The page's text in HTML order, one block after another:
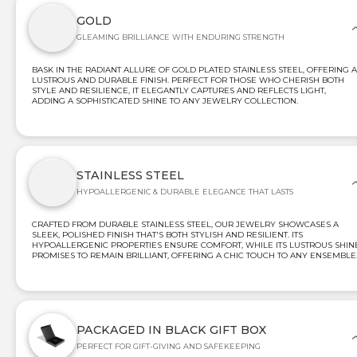
GOLD
GLEAMING BRILLIANCE WITH ENDURING STRENGTH
BASK IN THE RADIANT ALLURE OF GOLD PLATED STAINLESS STEEL, OFFERING A
LUSTROUS AND DURABLE FINISH. PERFECT FOR THOSE WHO CHERISH BOTH
STYLE AND RESILIENCE, IT ELEGANTLY CAPTURES AND REFLECTS LIGHT,
ADDING A SOPHISTICATED SHINE TO ANY JEWELRY COLLECTION.
STAINLESS STEEL
HYPOALLERGENIC & DURABLE ELEGANCE THAT LASTS
CRAFTED FROM DURABLE STAINLESS STEEL, OUR JEWELRY SHOWCASES A
SLEEK, POLISHED FINISH THAT'S BOTH STYLISH AND RESILIENT. ITS
HYPOALLERGENIC PROPERTIES ENSURE COMFORT, WHILE ITS LUSTROUS
PROMISES TO REMAIN BRILLIANT, OFFERING A CHIC TOUCH TO ANY ENSEMBLE.
PACKAGED IN BLACK GIFT BOX
PERFECT FOR GIFT-GIVING AND SAFEKEEPING